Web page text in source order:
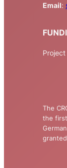
Email:
The
the